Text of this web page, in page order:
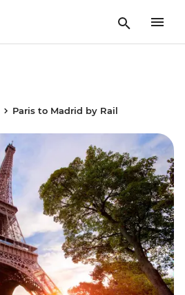
Paris to Madrid by Rail